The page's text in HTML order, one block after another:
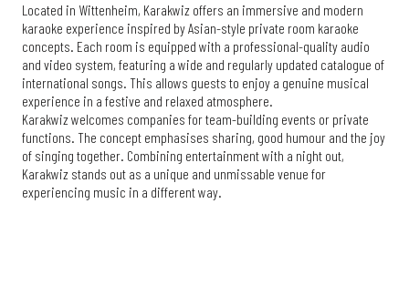
Located in Wittenheim, Karakwiz offers an immersive and modern
karaoke experience inspired by Asian-style private room karaoke
concepts. Each room is equipped with a professional-quality audio
and video system, featuring a wide and regularly updated catalogue of
international songs. This allows guests to enjoy a genuine musical
experience in a festive and relaxed atmosphere.
Karakwiz welcomes companies for team-building events or private
functions. The concept emphasises sharing, good humour and the joy
of singing together. Combining entertainment with a night out,
Karakwiz stands out as a unique and unmissable venue for
experiencing music in a different way.